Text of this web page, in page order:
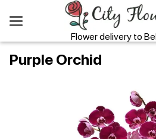
Flower delivery to
Purple Orchid